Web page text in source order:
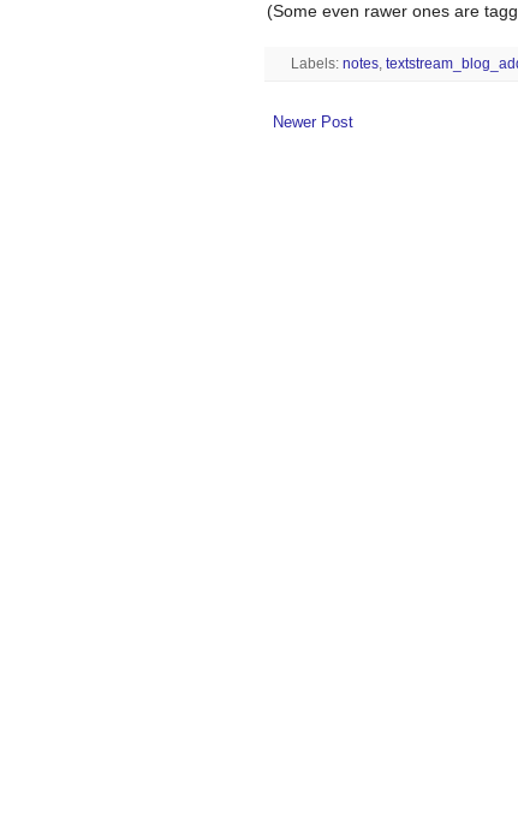
(Some even rawer ones are
Labels: notes,
Newer Post